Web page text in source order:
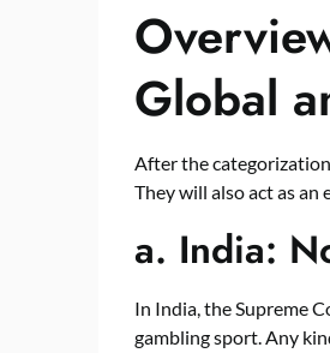
Global
After the
They will also act as an
a. India:
In India, the Supreme
gambling sport. Any